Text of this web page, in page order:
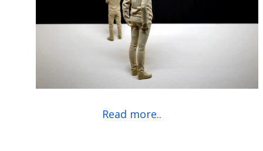
Read more..